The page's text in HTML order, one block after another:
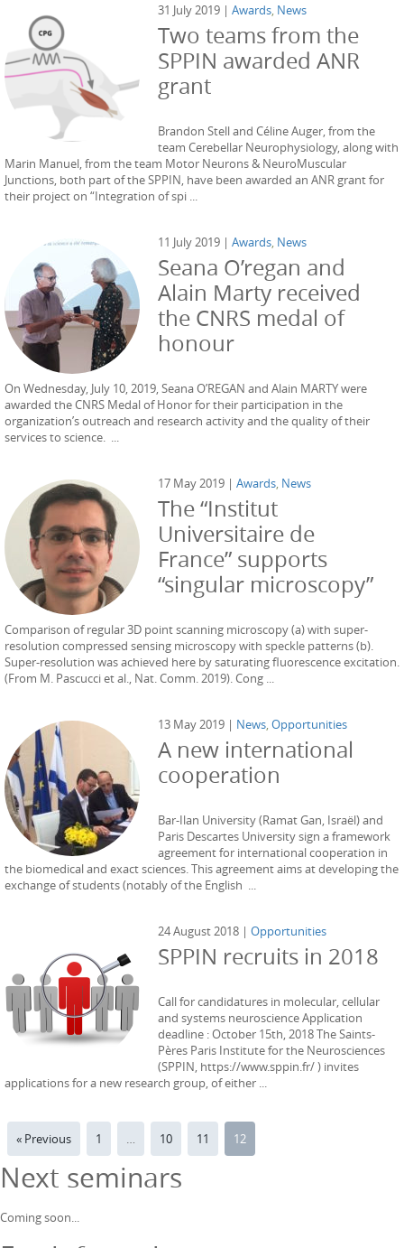
31 July 2019 | Awards, News
Two teams from the
SPPIN awarded ANR
grant
Brandon Stell and Céline Auger, from the
team Cerebellar Neurophysiology, along with
Marin Manuel, from the team Motor Neurons & NeuroMuscular
Junctions, both part of the SPPIN, have been awarded an ANR grant for
their project on “Integration of spi ...
11 July 2019 | Awards, News
Seana O’regan and
Alain Marty received
the CNRS medal of
honour
On Wednesday, July 10, 2019, Seana O’REGAN and Alain MARTY were
awarded the CNRS Medal of Honor for their participation in the
organization’s outreach and research activity and the quality of their
services to science. ...
17 May 2019 | Awards, News
The “Institut
Universitaire de
France” supports
“singular microscopy”
Comparison of regular 3D point scanning microscopy (a) with super-
resolution compressed sensing microscopy with speckle patterns (b).
Super-resolution was achieved here by saturating fluorescence excitation.
(From M. Pascucci et al., Nat. Comm. 2019). Cong ...
13 May 2019 | News,Opportunities
A new international
cooperation
Bar-Ilan University (Ramat Gan, Israël) and
Paris Descartes University sign a framework
agreement for international cooperation in
the biomedical and exact sciences. This agreement aims at developing the
exchange of students (notably of the English ...
24 August 2018 | Opportunities
SPPIN recruits in 2018
Call for candidatures in molecular, cellular
and systems neuroscience Application
deadline : October 15th, 2018 The Saints-
Pères Paris Institute for the Neurosciences
(SPPIN, https://www.sppin.fr/ ) invites
applications for a new research group, of either ...
« Previous 1 … 10 11 12
Next seminars
Coming soon...